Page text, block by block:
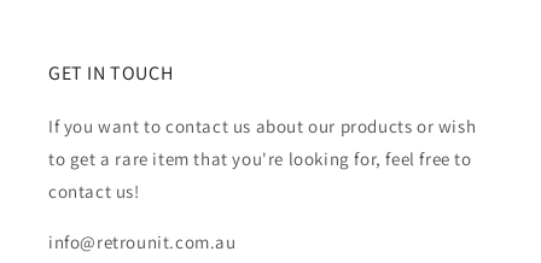
GET IN TOUCH
If you want to contact us about our products or wish
to get a rare item that you're looking for, feel free to
contact us!
info@retrounit.com.au